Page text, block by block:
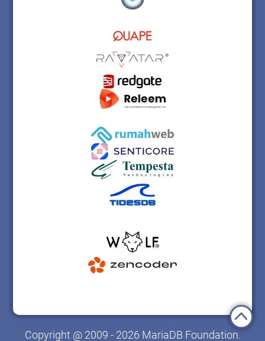
Copyright @ 2009 - 2026 MariaDB Foundation.